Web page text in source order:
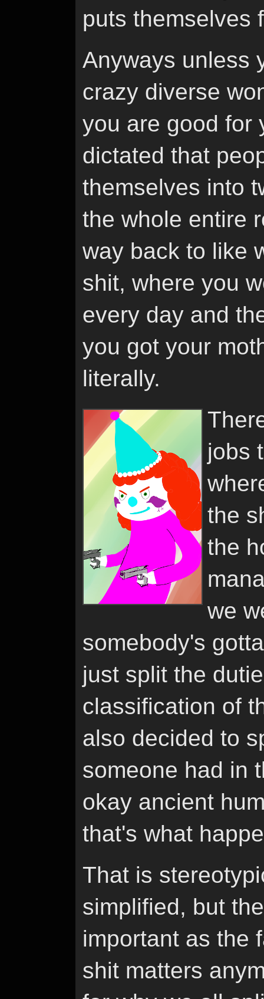
puts themselves
Anyways unless
crazy diverse
you are good for
dictated that
themselves into
the whole entire
way back to like
shit, where you
every day and
you got your
literally.
jobs
the
the
we
somebody's
just split the
classification of
also decided to
someone had in
okay ancient
that's what
That is
simplified, but
important as the
shit matters